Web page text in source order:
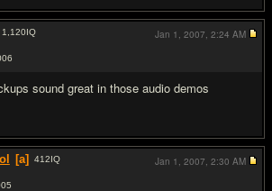
1,120IQ
sound great in those audio demos
Jan 1, 2007, 2:24 AM
[a] 412IQ
Jan 1, 2007, 2:30 AM